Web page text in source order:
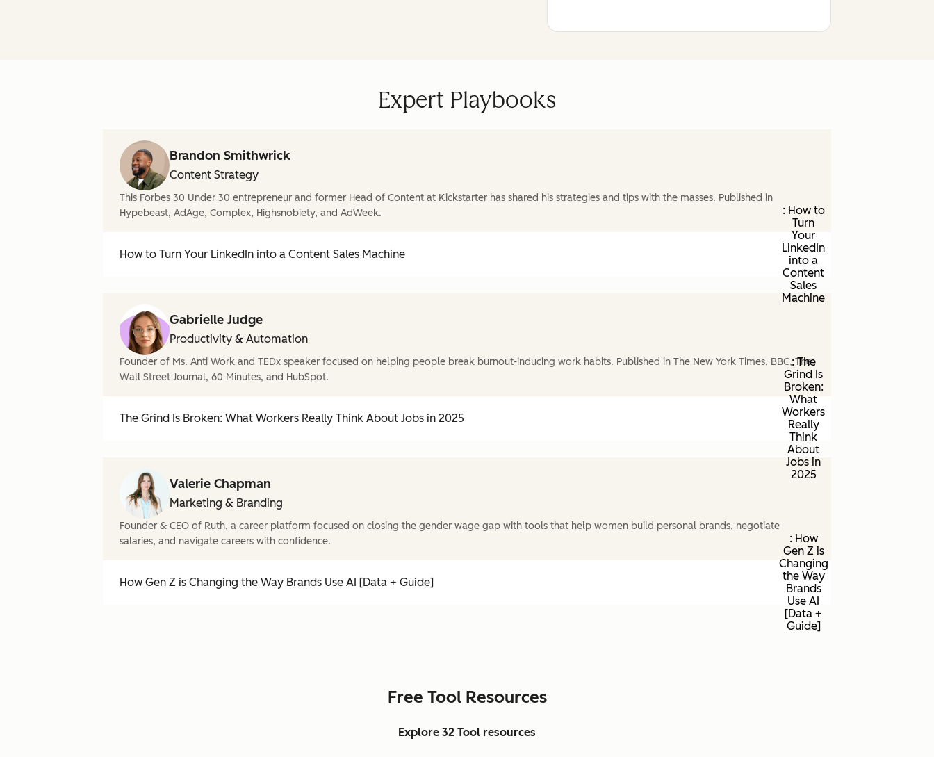
Expert Playbooks
Brandon Smithwrick
Content Strategy
This Forbes 30 Under 30 entrepreneur and former Head of Content at Kickstarter has shared his strategies and tips with the masses. Published in
Hypebeast, AdAge, Complex, Highsnobiety, and AdWeek.
How to Turn Your LinkedIn into a Content Sales Machine
: How to
Turn
Your
LinkedIn
into a
Content
Sales
Machine
Gabrielle Judge
Productivity & Automation
Founder of Ms. Anti Work and TEDx speaker focused on helping people break burnout-inducing work habits. Published in The New York Times, BBC, The
Wall Street Journal, 60 Minutes, and HubSpot.
The Grind Is Broken: What Workers Really Think About Jobs in 2025
: The
Grind Is
Broken:
What
Workers
Really
Think
About
Jobs in
2025
Valerie Chapman
Marketing & Branding
Founder & CEO of Ruth, a career platform focused on closing the gender wage gap with tools that help women build personal brands, negotiate
salaries, and navigate careers with confidence.
How Gen Z is Changing the Way Brands Use AI [Data + Guide]
: How
Gen Z is
Changing
the Way
Brands
Use AI
[Data +
Guide]
Free Tool Resources
Explore 32 Tool resources